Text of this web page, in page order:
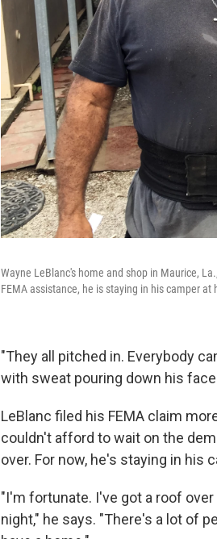
Wayne LeBlanc's home and shop in Maurice,
FEMA assistance, he is staying in his camper at
"They all pitched in. Everybody
with sweat pouring down his
LeBlanc filed his FEMA claim
couldn't afford to wait on the
over. For now, he's staying in his
"I'm fortunate. I've got a roof
night," he says. "There's a lot of